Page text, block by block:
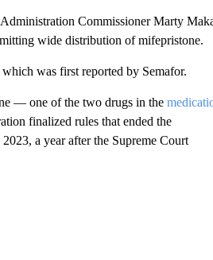
Commissioner Marty
wide distribution of mifepristone.
was first reported by Semafor.
— one of the two drugs in the
finalized rules that ended the
a year after the Supreme Court